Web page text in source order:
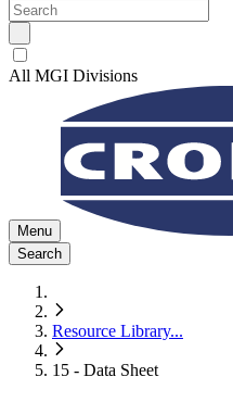
All MGI Divisions
Menu
Search
Resource Library...
15 - Data Sheet